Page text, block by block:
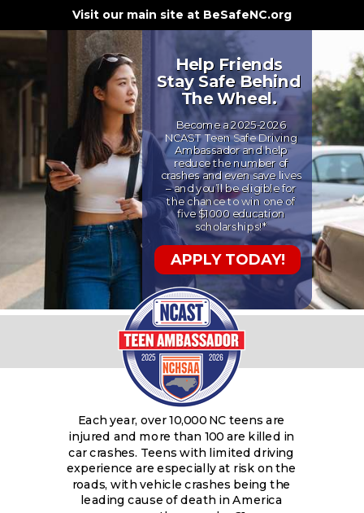
Visit our main site at BeSafeNC.org
Become a 2025-2026
NCAST Teen Safe Driving
Ambassador and help
reduce the number of
crashes and even save lives
– and you’ll be eligible for
the chance to win one of
five $1000 education
scholarships!*
APPLY TODAY!
Help Friends
Stay Safe Behind
The Wheel.
Each year, over 10,000 NC teens are
injured and more than 100 are killed in
car crashes. Teens with limited driving
experience are especially at risk on the
roads, with vehicle crashes being the
leading cause of death in America